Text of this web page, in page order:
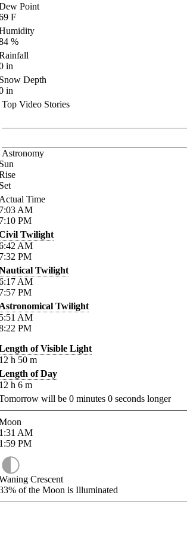
Point
F
%
in
Depth
in
Top Video Stories
Astronomy
Time
AM
PM
Twilight
AM
PM
Twilight
AM
PM
Twilight
AM
PM
of Visible Light
h 50 m
of Day
h 6 m
will be 0 minutes 0 seconds longer
AM
PM
Crescent
of the Moon is Illuminated